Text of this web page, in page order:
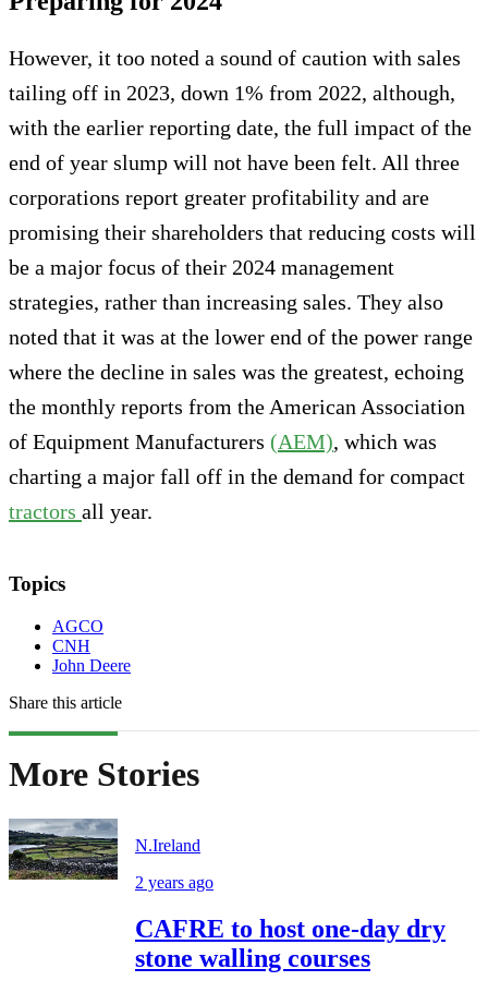
However, it too noted a sound of caution with sales
tailing off in 2023, down 1% from 2022, although,
with the earlier reporting date, the full impact of the
end of year slump will not have been felt. All three
corporations report greater profitability and are
promising their shareholders that reducing costs will
be a major focus of their 2024 management
strategies, rather than increasing sales. They also
noted that it was at the lower end of the power range
where the decline in sales was the greatest, echoing
the monthly reports from the American Association
of Equipment Manufacturers (AEM), which was
charting a major fall off in the demand for compact
tractors all year.
Topics
AGCO
CNH
John Deere
Share this article
More Stories
N.Ireland
2 years ago
CAFRE to host one-day dry
stone walling courses